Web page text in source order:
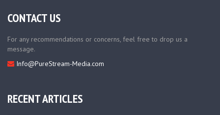
CONTACT US
For any recommendations or concerns, feel free to drop us a
message.
Info@PureStream-Media.com
RECENT ARTICLES